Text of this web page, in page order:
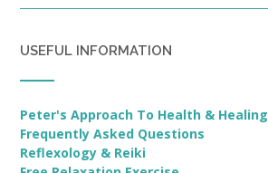
USEFUL INFORMATION
Peter's Approach To Health & Healing
Frequently Asked Questions
Reflexology & Reiki